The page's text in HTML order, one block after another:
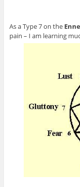
As a Type 7 on the
pain – I am learning